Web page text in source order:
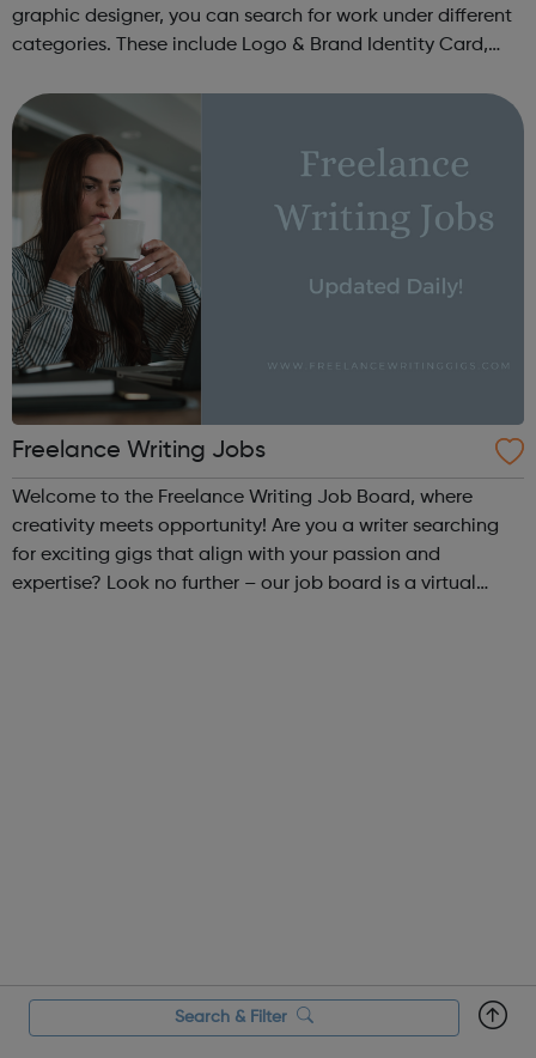
graphic designer, you can search for work under different
categories. These include Logo & Brand Identity Card,
Advertising, Brand &...
Freelance Writing Jobs
Welcome to the Freelance Writing Job Board, where
creativity meets opportunity! Are you a writer searching
for exciting gigs that align with your passion and
expertise? Look no further – our job board is a virtual
Search & Filter